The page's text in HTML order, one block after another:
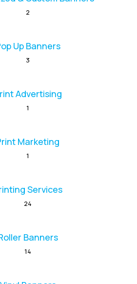
2
Up Banners
3
Advertising
1
Marketing
1
Services
24
Banners
14